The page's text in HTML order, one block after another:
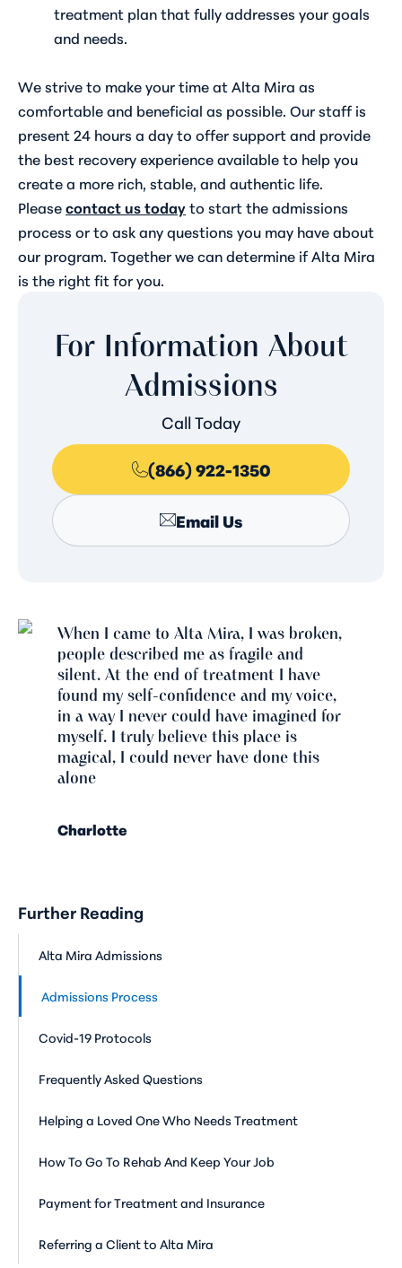
treatment plan that fully addresses your goals
and needs.
We strive to make your time at Alta Mira as
comfortable and beneficial as possible. Our staff is
present 24 hours a day to offer support and provide
the best recovery experience available to help you
create a more rich, stable, and authentic life.
Pleasecontact us todayto start the admissions
process or to ask any questions you may have about
our program. Together we can determine if Alta Mira
is the right fit for you.
For Information About
Admissions
Call Today
(866) 922-1350
Email Us
When I came to Alta Mira, I was broken,
people described me as fragile and
silent. At the end of treatment I have
found my self-confidence and my voice,
in a way I never could have imagined for
myself. I truly believe this place is
magical, I could never have done this
alone
Charlotte
Further Reading
Alta Mira Admissions
Admissions Process
Covid-19 Protocols
Frequently Asked Questions
Helping a Loved One Who Needs Treatment
How To Go To Rehab And Keep Your Job
Payment for Treatment and Insurance
Referring a Client to Alta Mira